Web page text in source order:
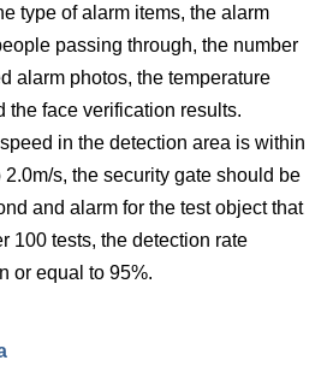
type of alarm items, the alarm
passing through, the number
alarm photos, the temperature
the face verification results.
in the detection area is within
s, the security gate should be
and alarm for the test object that
100 tests, the detection rate
or equal to 95%.